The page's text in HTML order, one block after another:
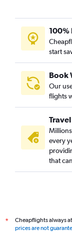
100%
start
Book
Our
flights
every
that
*
Cheapflights always
prices are not